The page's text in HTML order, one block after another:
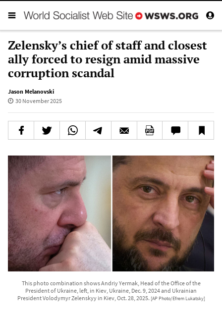
Zelensky’s chief of staff and closest
ally forced to resign amid massive
corruption scandal
Jason Melanovski
30 November 2025
This photo combination shows Andriy Yermak, Head of the Office of the
President of Ukraine, left, in Kiev, Ukraine, Dec. 9, 2024 and Ukrainian
President Volodymyr Zelenskyy in Kiev, Oct. 28, 2025. [AP Photo/Efrem Lukatsky]